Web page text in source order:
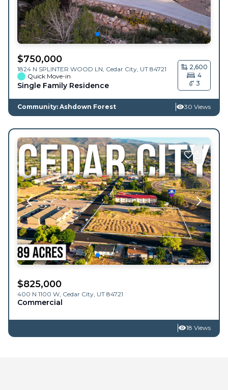
$750,000
1824 N SPLINTER WOOD LN, Cedar City UT 84721
Quick Move-in
Single Family Residence
2,600
4
3
Community: Ashdown Forest 30 Views
$825,000
400 N 1100 W, Cedar City UT 84721
Commercial
18 Views